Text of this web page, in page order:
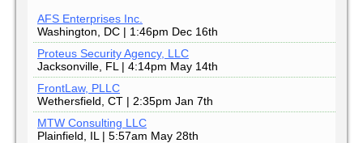
AFS Enterprises Inc.
Washington, DC | 1:46pm Dec 16th
Proteus Security Agency, LLC
Jacksonville, FL | 4:14pm May 14th
FrontLaw, PLLC
Wethersfield, CT | 2:35pm Jan 7th
MTW Consulting LLC
Plainfield, IL | 5:57am May 28th